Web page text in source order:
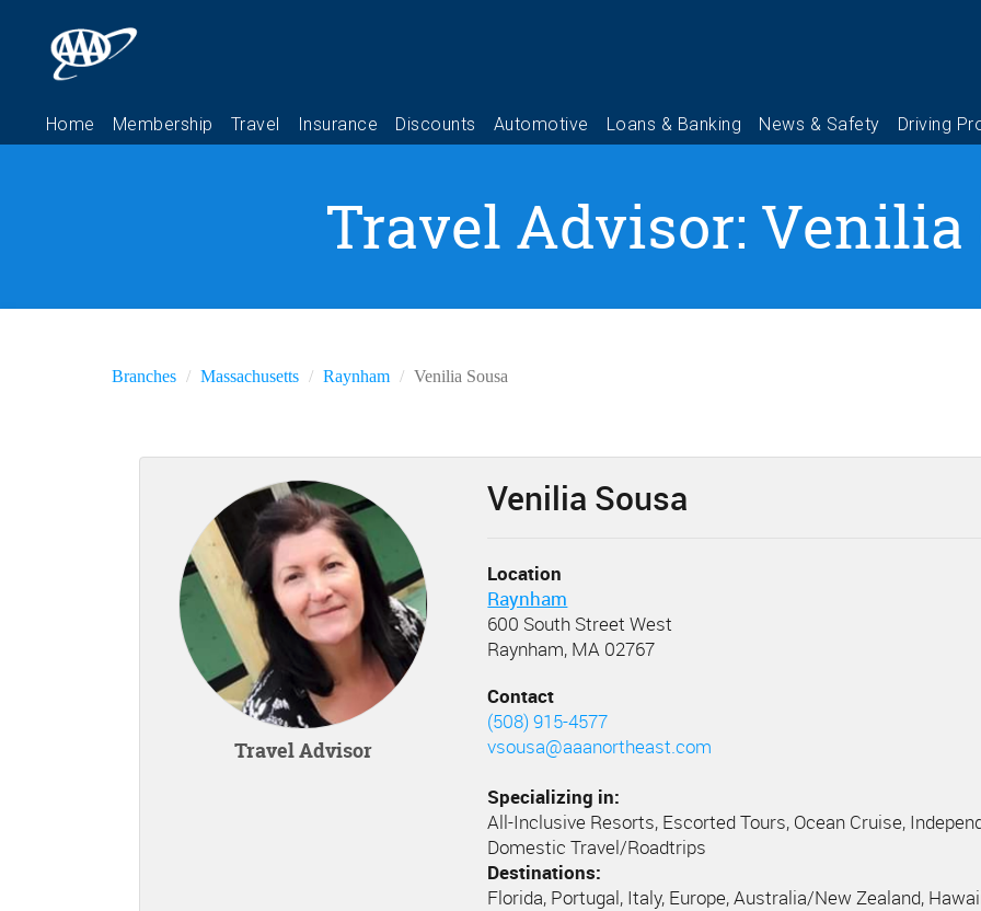
Travel Advisor: Venilia
Branches Massachusetts Raynham Venilia Sousa
Venilia Sousa
Location
Raynham
600 South Street West
Raynham, MA 02767
Contact
(508) 915-4577
vsousa@aaanortheast.com
Specializing in:
All-Inclusive Resorts, Escorted Tours, Ocean Cruise,
Domestic Travel/Roadtrips
Destinations:
Florida, Portugal, Italy, Europe, Australia/New Zealand,
Travel Advisor